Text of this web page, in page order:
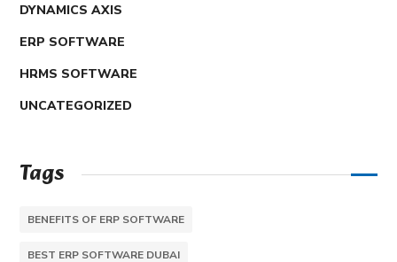
DYNAMICS AXIS
ERP SOFTWARE
HRMS SOFTWARE
UNCATEGORIZED
Tags
BENEFITS OF ERP SOFTWARE
BEST ERP SOFTWARE DUBAI